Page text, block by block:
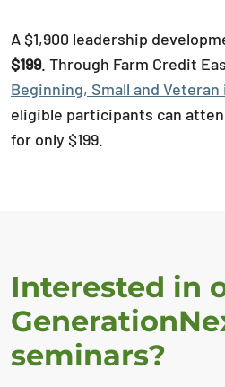
A $1,900 leadership
$199. Through Farm Credit
Beginning, Small and
eligible participants can
for only $199.
Interested in
seminars?